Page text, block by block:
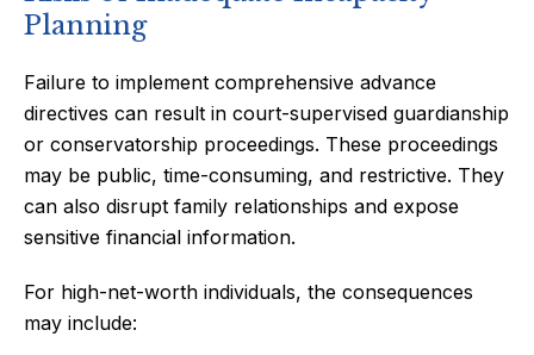
Planning
Failure to implement comprehensive advance
directives can result in court-supervised guardianship
or conservatorship proceedings. These proceedings
may be public, time-consuming, and restrictive. They
can also disrupt family relationships and expose
sensitive financial information.
For high-net-worth individuals, the consequences
may include: